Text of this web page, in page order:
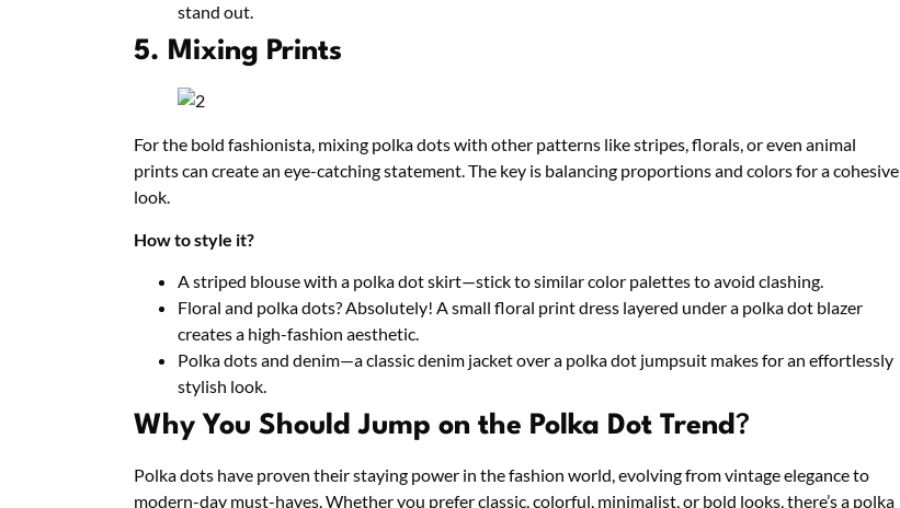
stand out.
5. Mixing Prints
For the bold fashionista, mixing polka dots with other patterns like stripes, florals, or even animal
prints can create an eye-catching statement. The key is balancing proportions and colors for a cohesive
look.
How to style it?
A striped blouse with a polka dot skirt—stick to similar color palettes to avoid clashing.
Floral and polka dots? Absolutely! A small floral print dress layered under a polka dot blazer
creates a high-fashion aesthetic.
Polka dots and denim—a classic denim jacket over a polka dot jumpsuit makes for an effortlessly
stylish look.
Why You Should Jump on the Polka Dot Trend?
Polka dots have proven their staying power in the fashion world, evolving from vintage elegance to
modern-day must-haves. Whether you prefer classic, colorful, minimalist, or bold looks, there’s a polka